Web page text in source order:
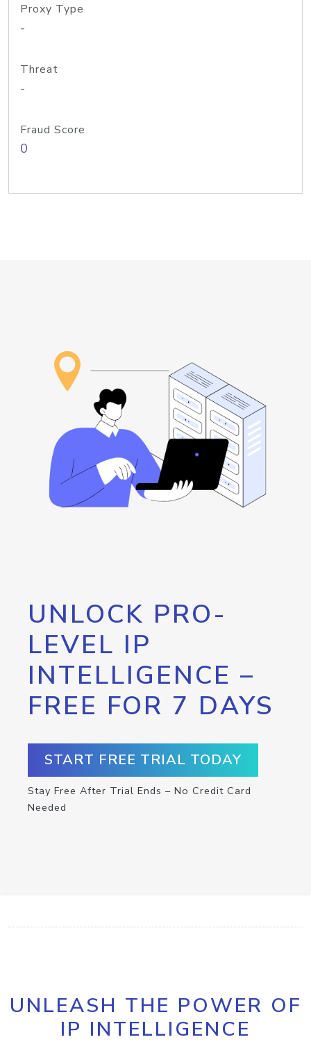
Proxy Type
-
Threat
-
Fraud Score
0
UNLOCK PRO-
LEVEL IP
INTELLIGENCE –
FREE FOR 7 DAYS
START FREE TRIAL TODAY
Stay Free After Trial Ends – No Credit Card
Needed
UNLEASH THE POWER OF
IP INTELLIGENCE